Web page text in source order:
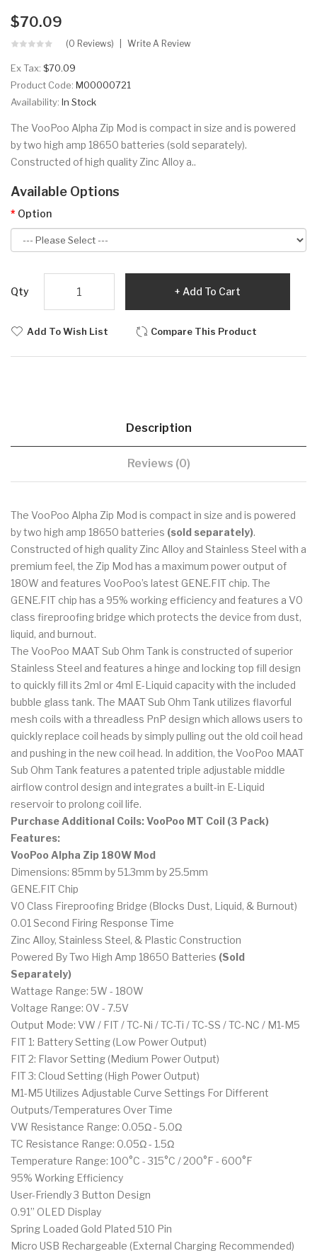
$70.09
(0 Reviews) Write A Review
Ex Tax: $70.09
Product Code: M00000721
Availability: In Stock
The VooPoo Alpha Zip Mod is compact in size and is powered
by two high amp 18650 batteries (sold separately).
Constructed of high quality Zinc Alloy a..
Available Options
Option
Qty Add To Cart
Add To Wish List Compare This Product
Description
Reviews (0)
The VooPoo Alpha Zip Mod is compact in size and is powered
by two high amp 18650 batteries (sold separately).
Constructed of high quality Zinc Alloy and Stainless Steel with a
premium feel, the Zip Mod has a maximum power output of
180W and features VooPoo’s latest GENE.FIT chip. The
GENE.FIT chip has a 95% working efficiency and features a V0
class fireproofing bridge which protects the device from dust,
liquid, and burnout.
The VooPoo MAAT Sub Ohm Tank is constructed of superior
Stainless Steel and features a hinge and locking top fill design
to quickly fill its 2ml or 4ml E-Liquid capacity with the included
bubble glass tank. The MAAT Sub Ohm Tank utilizes flavorful
mesh coils with a threadless PnP design which allows users to
quickly replace coil heads by simply pulling out the old coil head
and pushing in the new coil head. In addition, the VooPoo MAAT
Sub Ohm Tank features a patented triple adjustable middle
airflow control design and integrates a built-in E-Liquid
reservoir to prolong coil life.
Purchase Additional Coils: VooPoo MT Coil (3 Pack)
Features:
VooPoo Alpha Zip 180W Mod
Dimensions: 85mm by 51.3mm by 25.5mm
GENE.FIT Chip
V0 Class Fireproofing Bridge (Blocks Dust, Liquid, & Burnout)
0.01 Second Firing Response Time
Zinc Alloy, Stainless Steel, & Plastic Construction
Powered By Two High Amp 18650 Batteries (Sold
Separately)
Wattage Range: 5W - 180W
Voltage Range: 0V - 7.5V
Output Mode: VW / FIT / TC-Ni / TC-Ti / TC-SS / TC-NC / M1-M5
FIT 1: Battery Setting (Low Power Output)
FIT 2: Flavor Setting (Medium Power Output)
FIT 3: Cloud Setting (High Power Output)
M1-M5 Utilizes Adjustable Curve Settings For Different
Outputs/Temperatures Over Time
VW Resistance Range: 0.05Ω - 5.0Ω
TC Resistance Range: 0.05Ω - 1.5Ω
Temperature Range: 100°C - 315°C / 200°F - 600°F
95% Working Efficiency
User-Friendly 3 Button Design
0.91” OLED Display
Spring Loaded Gold Plated 510 Pin
Micro USB Rechargeable (External Charging Recommended)